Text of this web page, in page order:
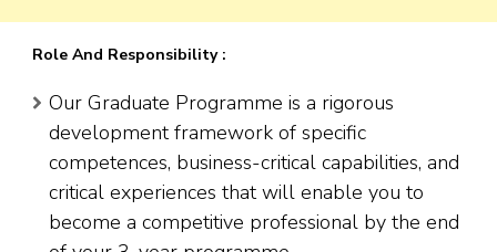
Role And Responsibility :
Our Graduate Programme is a rigorous
development framework of specific
competences, business-critical capabilities, and
critical experiences that will enable you to
become a competitive professional by the end